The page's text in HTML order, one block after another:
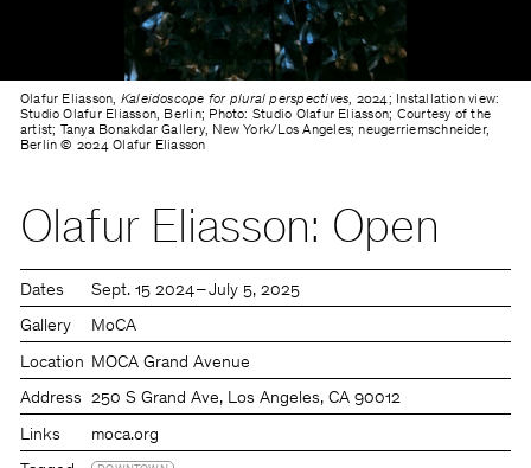
Olafur Eliasson, Kaleidoscope for plural perspectives, 2024; Installation view:
Studio Olafur Eliasson, Berlin; Photo: Studio Olafur Eliasson; Courtesy of the
artist; Tanya Bonakdar Gallery, New York/Los Angeles; neugerriemschneider,
Berlin © 2024 Olafur Eliasson
Olafur Eliasson: Open
Dates Sept. 15 2024 – July 5, 2025
Gallery MoCA
Location MOCA Grand Avenue
Address 250 S Grand Ave, Los Angeles, CA 90012
Links moca.org